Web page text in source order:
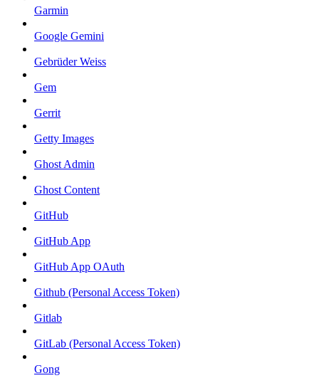
Garmin
Google Gemini
Gebrüder Weiss
Gem
Gerrit
Getty Images
Ghost Admin
Ghost Content
GitHub
GitHub App
GitHub App OAuth
Github (Personal Access Token)
Gitlab
GitLab (Personal Access Token)
Gong